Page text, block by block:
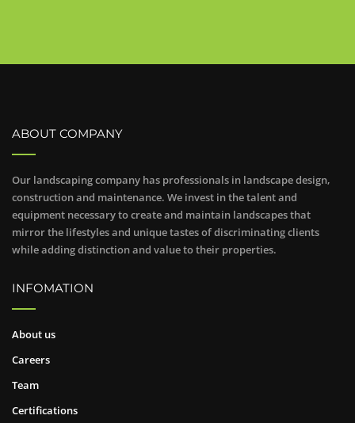
ABOUT COMPANY
Our landscaping company has professionals in landscape design,
construction and maintenance. We invest in the talent and
equipment necessary to create and maintain landscapes that
mirror the lifestyles and unique tastes of discriminating clients
while adding distinction and value to their properties.
INFOMATION
About us
Careers
Team
Certifications